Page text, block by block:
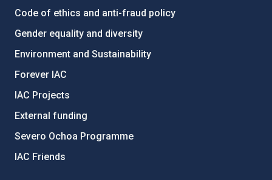
Code of ethics and anti-fraud policy
Gender equality and diversity
Environment and Sustainability
Forever IAC
IAC Projects
External funding
Severo Ochoa Programme
IAC Friends